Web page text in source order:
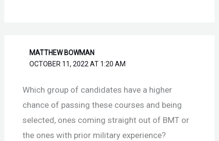
MATTHEW BOWMAN
OCTOBER 11, 2022 AT 1:20 AM
Which group of candidates have a higher
chance of passing these courses and being
selected, ones coming straight out of BMT or
the ones with prior military experience?